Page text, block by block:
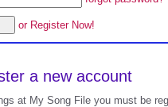
or Register Now!
a new account
at My Song File you must be